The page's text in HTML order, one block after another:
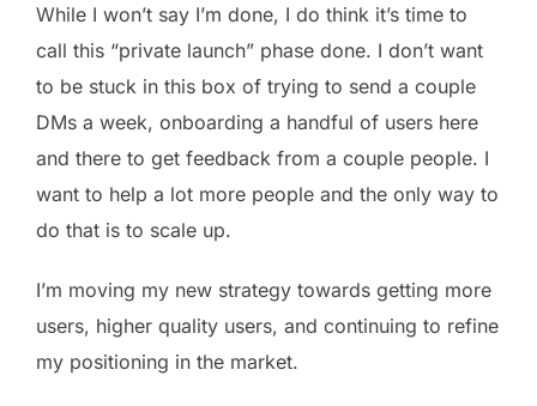
While I won’t say I’m done, I do think it’s time to
call this “private launch” phase done. I don’t want
to be stuck in this box of trying to send a couple
DMs a week, onboarding a handful of users here
and there to get feedback from a couple people. I
want to help a lot more people and the only way to
do that is to scale up.
I’m moving my new strategy towards getting more
users, higher quality users, and continuing to refine
my positioning in the market.